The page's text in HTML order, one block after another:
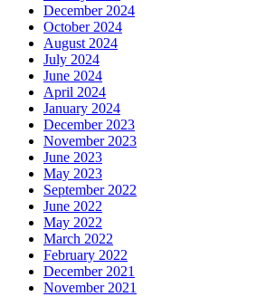
December 2024
October 2024
August 2024
July 2024
June 2024
April 2024
January 2024
December 2023
November 2023
June 2023
May 2023
September 2022
June 2022
May 2022
March 2022
February 2022
December 2021
November 2021